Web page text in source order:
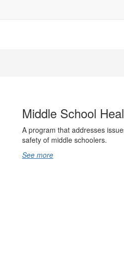
Middle School
A program that addresses
safety of middle schoolers.
See more